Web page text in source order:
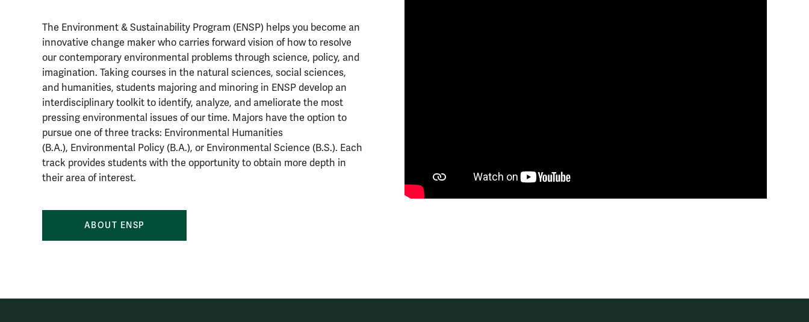
The Environment & Sustainability Program (ENSP) helps you become an
innovative change maker who carries forward vision of how to resolve
our contemporary environmental problems through science, policy, and
imagination. Taking courses in the natural sciences, social sciences,
and humanities, students majoring and minoring in ENSP develop an
interdisciplinary toolkit to identify, analyze, and ameliorate the most
pressing environmental issues of our time. Majors have the option to
pursue one of three tracks: Environmental Humanities
(B.A.), Environmental Policy (B.A.), or Environmental Science (B.S.). Each
track provides students with the opportunity to obtain more depth in
their area of interest.
ABOUT ENSP